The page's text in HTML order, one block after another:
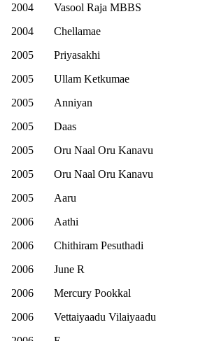
2004
Vasool Raja MBBS
2004
Chellamae
2005
Priyasakhi
2005
Ullam Ketkumae
2005
Anniyan
2005
Daas
2005
Oru Naal Oru Kanavu
2005
Oru Naal Oru Kanavu
2005
Aaru
2006
Aathi
2006
Chithiram Pesuthadi
2006
June R
2006
Mercury Pookkal
2006
Vettaiyaadu Vilaiyaadu